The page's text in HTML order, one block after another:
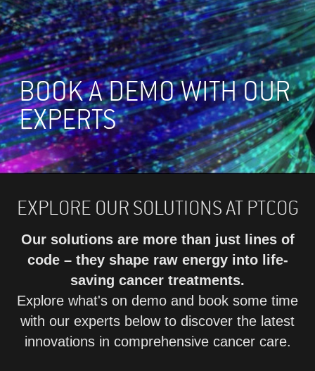
BOOK A DEMO WITH OUR
EXPERTS
EXPLORE OUR SOLUTIONS AT PTCOG
Our solutions are more than just lines of
code – they shape raw energy into life-
saving cancer treatments.
Explore what's on demo and book some time
with our experts below to discover the latest
innovations in comprehensive cancer care.